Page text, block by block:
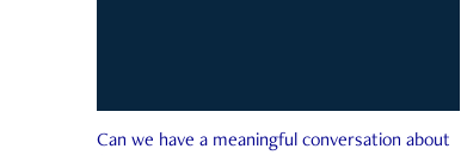
Can we have a meaningful conversation about